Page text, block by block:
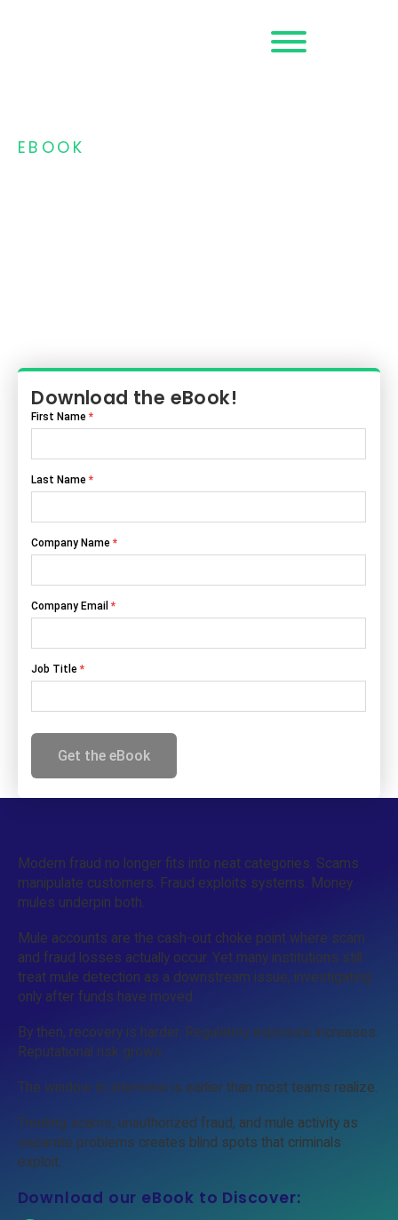
EBOOK
Download the eBook!
Modern fraud no longer fits into neat categories. Scams
manipulate customers. Fraud exploits systems. Money
mules underpin both.
Mule accounts are the cash-out choke point where scam
and fraud losses actually occur. Yet many institutions still
treat mule detection as a downstream issue, investigating
only after funds have moved.
By then, recovery is harder. Regulatory exposure increases.
Reputational risk grows.
The window to intervene is earlier than most teams realize.
Treating scams, unauthorized fraud, and mule activity as
separate problems creates blind spots that criminals
exploit.
Download our eBook to Discover: